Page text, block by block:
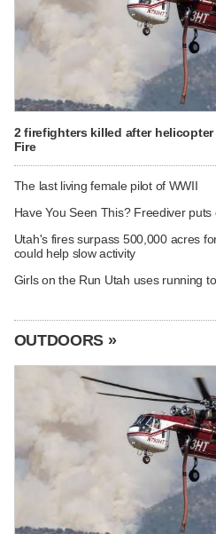
2 firefighters killed after
Fire
The last living female pilot of WWII
Have You Seen This? Freediver
Utah's fires surpass 500,000 acres
could help slow activity
Girls on the Run Utah uses running
OUTDOORS »